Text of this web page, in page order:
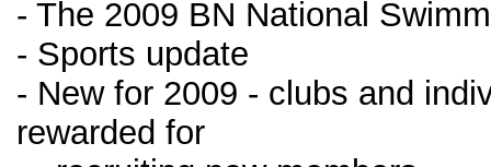
- The 2009 BN National
- Sports update
- New for 2009 - clubs and
rewarded for